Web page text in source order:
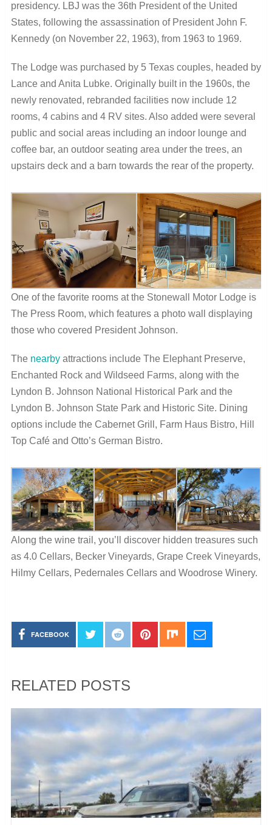
presidency. LBJ was the 36th President of the United
States, following the assassination of President John F.
Kennedy (on November 22, 1963), from 1963 to 1969.
The Lodge was purchased by 5 Texas couples, headed by
Lance and Anita Lubke. Originally built in the 1960s, the
newly renovated, rebranded facilities now include 12
rooms, 4 cabins and 4 RV sites. Also added were several
public and social areas including an indoor lounge and
coffee bar, an outdoor seating area under the trees, an
upstairs deck and a barn towards the rear of the property.
One of the favorite rooms at the Stonewall Motor Lodge is
The Press Room, which features a photo wall displaying
those who covered President Johnson.
The nearbyattractions include The Elephant Preserve,
Enchanted Rock and Wildseed Farms, along with the
Lyndon B. Johnson National Historical Park and the
Lyndon B. Johnson State Park and Historic Site. Dining
options include the Cabernet Grill, Farm Haus Bistro, Hill
Top Café and Otto’s German Bistro.
Along the wine trail, you’ll discover hidden treasures such
as 4.0 Cellars, Becker Vineyards, Grape Creek Vineyards,
Hilmy Cellars, Pedernales Cellars and Woodrose Winery.
FACEBOOK
RELATED POSTS